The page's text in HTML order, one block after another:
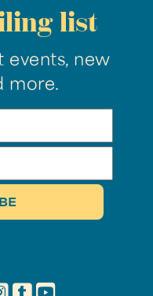
list
events, new
more.